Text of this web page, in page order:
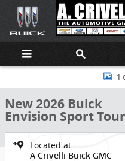
Skip to main content
New 2026 Buick Envision 1
New 2026 Buick
Envision Sport
Located at
A Crivelli Buick GMC